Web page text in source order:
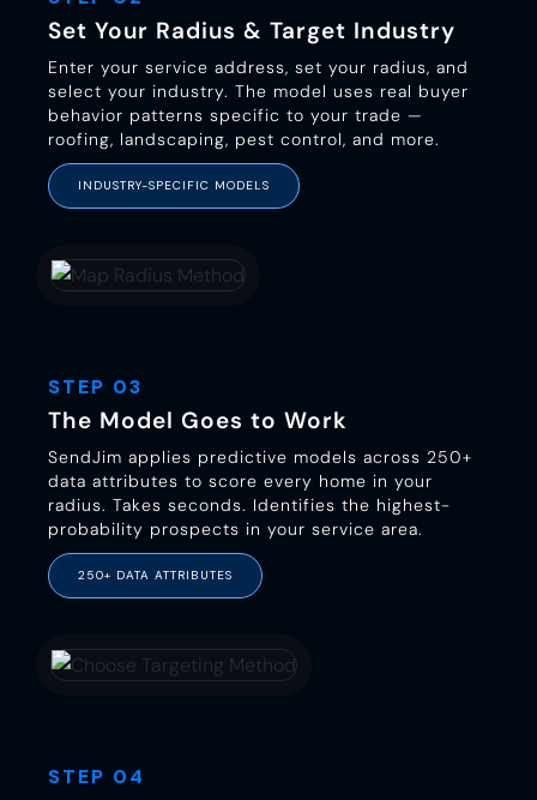
Set Your Radius & Target Industry
Enter your service address, set your radius, and
select your industry. The model uses real buyer
behavior patterns specific to your trade —
roofing, landscaping, pest control, and more.
INDUSTRY-SPECIFIC MODELS
STEP 03
The Model Goes to Work
SendJim applies predictive models across 250+
data attributes to score every home in your
radius. Takes seconds. Identifies the highest-
probability prospects in your service area.
250+ DATA ATTRIBUTES
STEP 04